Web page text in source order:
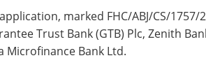
marked FHC/ABJ/CS/
Trust Bank (GTB) Plc, Zenith
Microfinance Bank Ltd.